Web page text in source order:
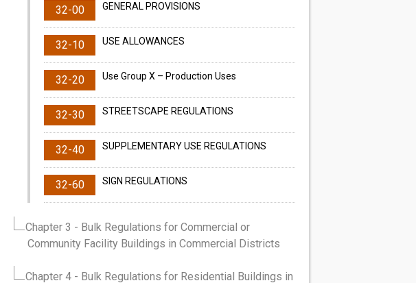
32-00 GENERAL PROVISIONS
32-10 USE ALLOWANCES
32-20 Use Group X – Production Uses
32-30 STREETSCAPE REGULATIONS
32-40 SUPPLEMENTARY USE REGULATIONS
32-60 SIGN REGULATIONS
Chapter 3 - Bulk Regulations for Commercial or
Community Facility Buildings in Commercial Districts
Chapter 4 - Bulk Regulations for Residential Buildings in